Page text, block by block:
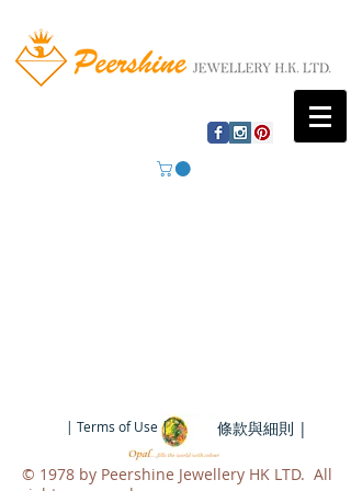
| Terms of Use | 條款與細則 |
​© 1978 by Peershine Jewellery HK LTD. All